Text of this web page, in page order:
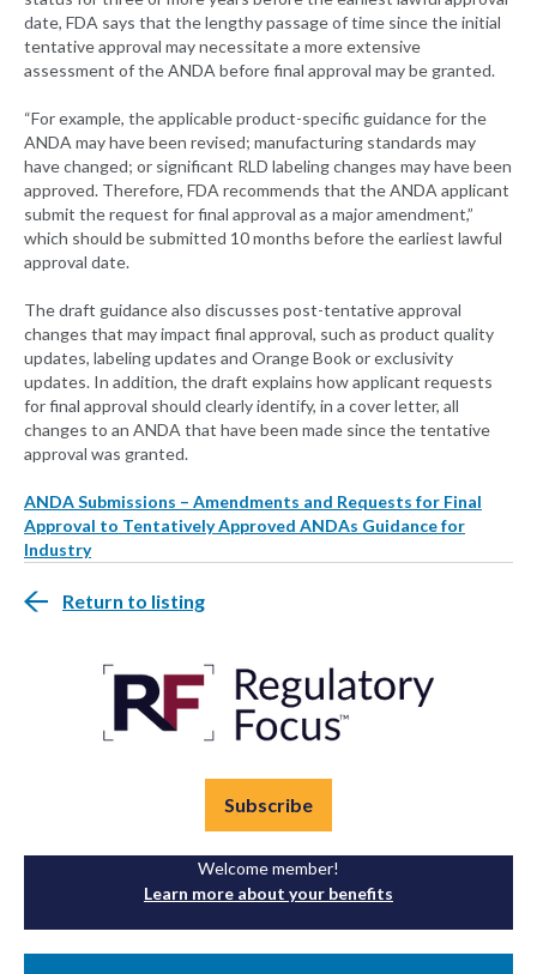
date, FDA says that the lengthy passage of time since the initial
tentative approval may necessitate a more extensive
assessment of the ANDA before final approval may be granted.
“For example, the applicable product-specific guidance for the
ANDA may have been revised; manufacturing standards may
have changed; or significant RLD labeling changes may have been
approved. Therefore, FDA recommends that the ANDA applicant
submit the request for final approval as a major amendment,”
which should be submitted 10 months before the earliest lawful
approval date.
The draft guidance also discusses post-tentative approval
changes that may impact final approval, such as product quality
updates, labeling updates and Orange Book or exclusivity
updates. In addition, the draft explains how applicant requests
for final approval should clearly identify, in a cover letter, all
changes to an ANDA that have been made since the tentative
approval was granted.
ANDA Submissions – Amendments and Requests for Final
Approval to Tentatively Approved ANDAs Guidance for
Industry
Return to listing
Subscribe
Welcome member!
Learn more about your benefits